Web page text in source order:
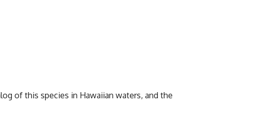
of this species in Hawaiian waters, and the